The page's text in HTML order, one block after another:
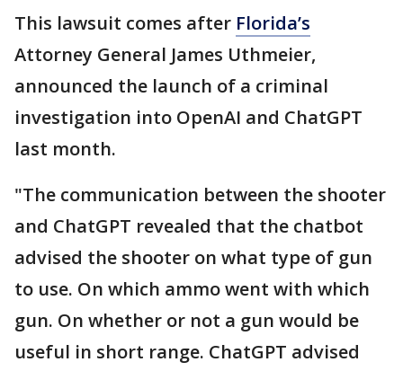
This lawsuit comes after Florida’s
Attorney General James Uthmeier,
announced the launch of a criminal
investigation into OpenAI and ChatGPT
last month.
"The communication between the shooter
and ChatGPT revealed that the chatbot
advised the shooter on what type of gun
to use. On which ammo went with which
gun. On whether or not a gun would be
useful in short range. ChatGPT advised